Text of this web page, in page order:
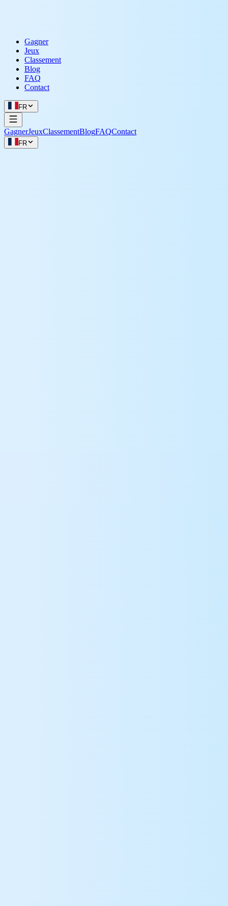
Gagner
Jeux
Classement
Blog
FAQ
Contact
FR
GagnerJeuxClassementBlogFAQContact
FR